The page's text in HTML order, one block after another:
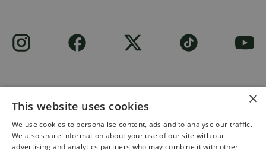
Site built by Soul Motion .
Privacy Policy
×
This website uses cookies
We use cookies to personalise content, ads and to analyse our traffic.
We also share information about your use of our site with our
advertising and analytics partners who may combine it with other